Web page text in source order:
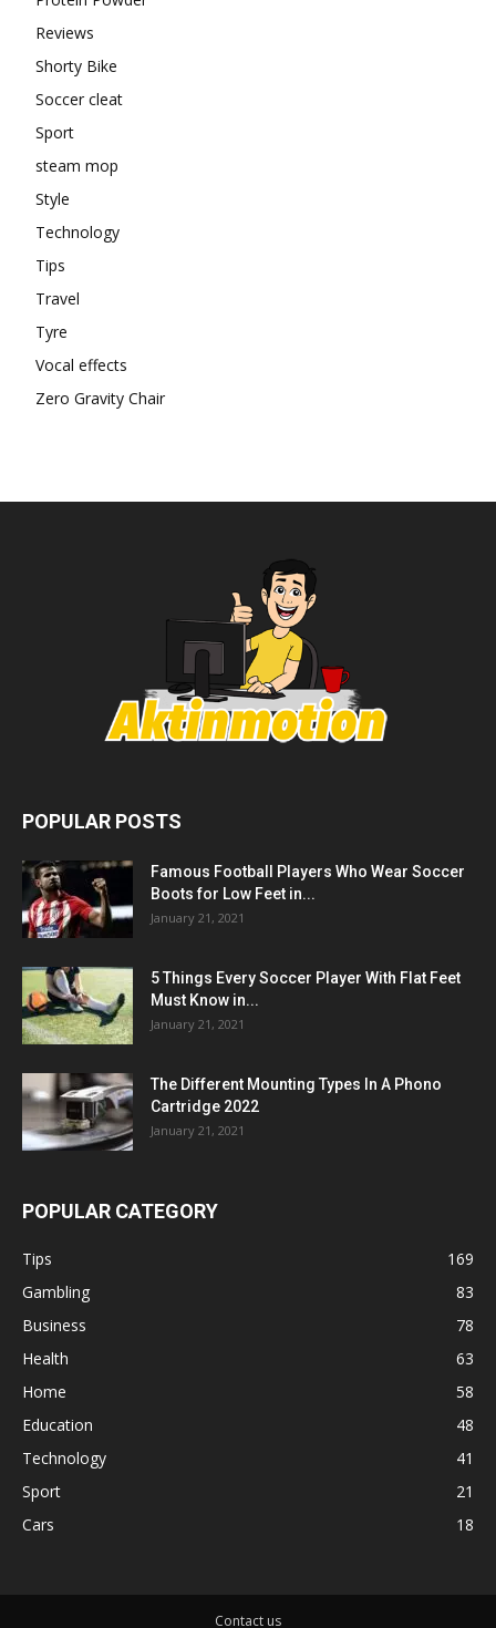
Reviews
Shorty Bike
Soccer cleat
Sport
steam mop
Style
Technology
Tips
Travel
Tyre
Vocal effects
Zero Gravity Chair
POPULAR POSTS
Famous Football Players Who Wear Soccer
Boots for Low Feet in...
January 21, 2021
5 Things Every Soccer Player With Flat Feet
Must Know in...
January 21, 2021
The Different Mounting Types In A Phono
Cartridge 2022
January 21, 2021
POPULAR CATEGORY
Tips
169
Gambling
83
Business
78
Health
63
Home
58
Education
48
Technology
41
Sport
21
Cars
18
Contact us